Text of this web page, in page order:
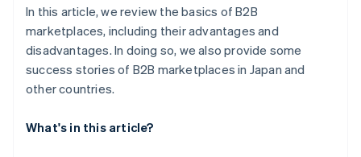
In this article, we review the basics of B2B
marketplaces, including their advantages and
disadvantages. In doing so, we also provide some
success stories of B2B marketplaces in Japan and
other countries.
What's in this article?